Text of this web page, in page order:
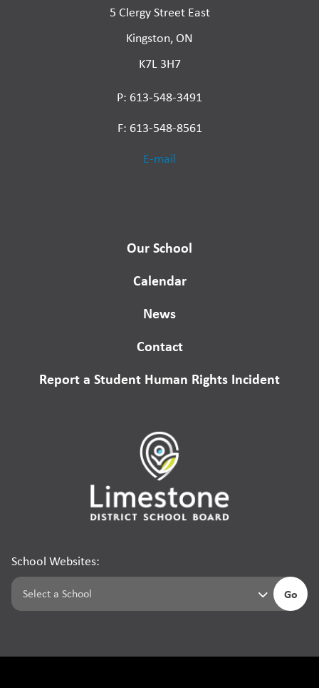
5 Clergy Street East
Kingston, ON
K7L 3H7
P: 613-548-3491
F: 613-548-8561
E-mail
Our School
Calendar
News
Contact
Report a Student Human Rights Incident
School Websites:
Go